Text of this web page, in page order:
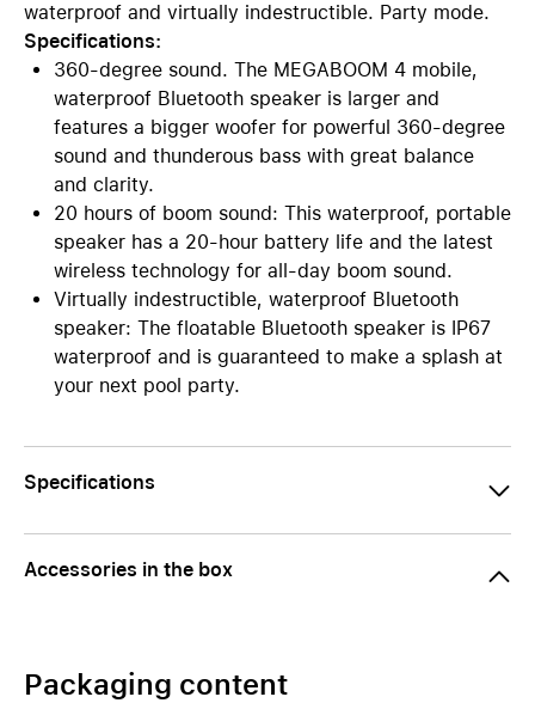
waterproof and virtually indestructible. Party mode.
Specifications:
360-degree sound. The MEGABOOM 4 mobile,
waterproof Bluetooth speaker is larger and
features a bigger woofer for powerful 360-degree
sound and thunderous bass with great balance
and clarity.
20 hours of boom sound: This waterproof, portable
speaker has a 20-hour battery life and the latest
wireless technology for all-day boom sound.
Virtually indestructible, waterproof Bluetooth
speaker: The floatable Bluetooth speaker is IP67
waterproof and is guaranteed to make a splash at
your next pool party.
Specifications
Accessories in the box
Packaging content